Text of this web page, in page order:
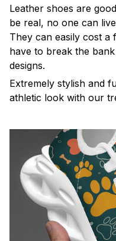
Leather shoes are
be real, no one can
They can easily cost a
have to break the
designs.
Extremely stylish and
athletic look with our